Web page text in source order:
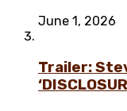
June 1, 2026
Trailer: